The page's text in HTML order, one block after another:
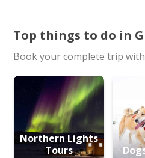
Top things to do in
Book your complete trip
Northern Lights
Tours